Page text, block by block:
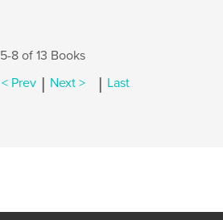
5-8 of 13 Books
< Prev | Next > | Last